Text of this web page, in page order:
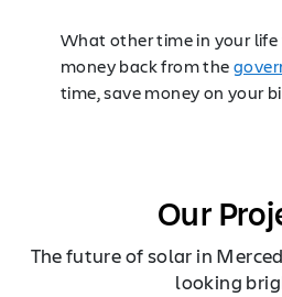
What other time in your
money back from the
time, save money on your
Our
The future of solar in
looking